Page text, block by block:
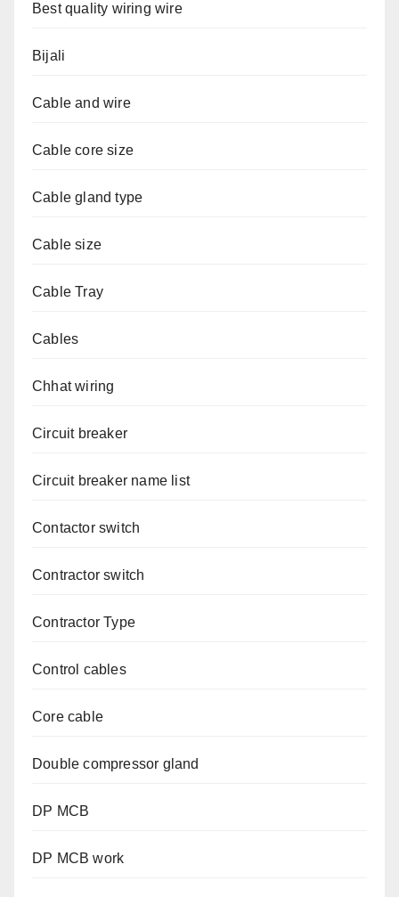
Best quality wiring wire
Bijali
Cable and wire
Cable core size
Cable gland type
Cable size
Cable Tray
Cables
Chhat wiring
Circuit breaker
Circuit breaker name list
Contactor switch
Contractor switch
Contractor Type
Control cables
Core cable
Double compressor gland
DP MCB
DP MCB work